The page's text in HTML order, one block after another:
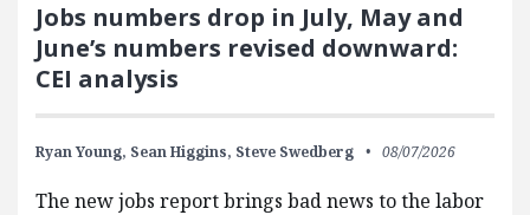
Jobs numbers drop in July, May and
June’s numbers revised downward:
CEI analysis
Ryan Young, Sean Higgins, Steve Swedberg 08/07/2026
The new jobs report brings bad news to the labor